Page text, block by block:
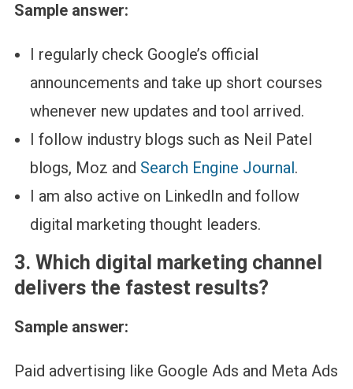
Sample answer:
I regularly check Google’s official
announcements and take up short courses
whenever new updates and tool arrived.
I follow industry blogs such as Neil Patel
blogs, Moz and Search Engine Journal.
I am also active on LinkedIn and follow
digital marketing thought leaders.
3. Which digital marketing channel
delivers the fastest results?
Sample answer:
Paid advertising like Google Ads and Meta Ads